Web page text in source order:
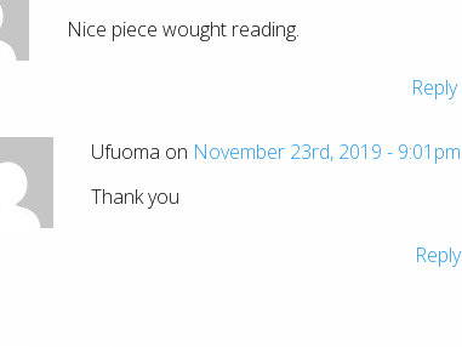
Nice piece wought reading.
Reply
Ufuoma on November 23rd, 2019 - 9:01pm
Thank you
Reply